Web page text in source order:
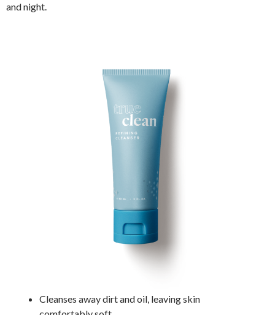
and night.
Cleanses away dirt and oil, leaving skin